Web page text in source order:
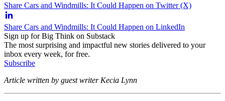
Share Cars and Windmills: It Could Happen on Twitter (X)
Share Cars and Windmills: It Could Happen on LinkedIn
Sign up for Big Think on Substack
The most surprising and impactful new stories delivered to your
inbox every week, for free.
Subscribe
Article written by guest writer Kecia Lynn